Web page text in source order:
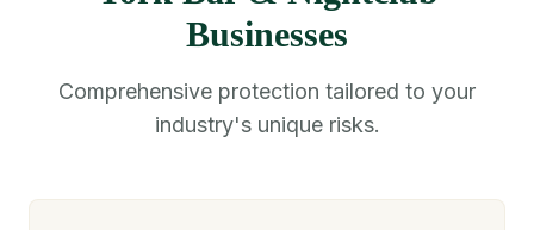
Businesses
Comprehensive protection tailored to your
industry's unique risks.